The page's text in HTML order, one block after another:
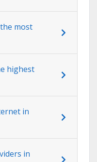
most
highest
in
in